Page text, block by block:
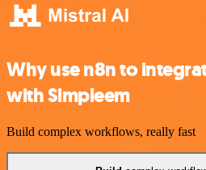
Why use n8n to
with Simpleem
Build complex workflows, really fast